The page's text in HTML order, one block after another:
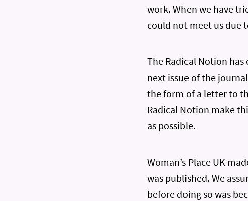
work. When we have
could not meet us due
The Radical Notion
next issue of the
the form of a letter to
Radical Notion make
as possible.
Woman’s Place UK
was published. We
before doing so was